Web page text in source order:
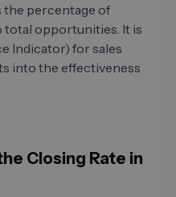
the percentage of
total opportunities. It is
Indicator) for sales
into the effectiveness
Closing Rate in